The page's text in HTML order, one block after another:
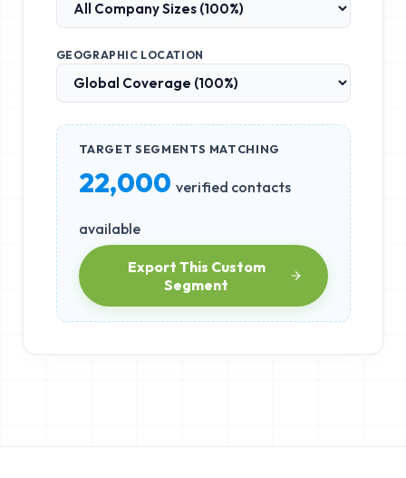
GEOGRAPHIC LOCATION
TARGET SEGMENTS MATCHING
22,000 verified contacts
available
Export This Custom
Segment